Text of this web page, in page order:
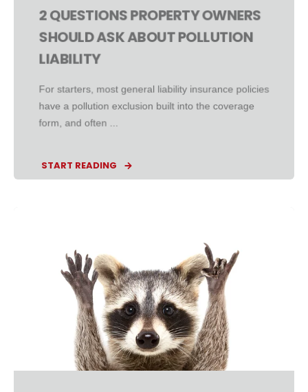
2 QUESTIONS PROPERTY OWNERS
SHOULD ASK ABOUT POLLUTION
LIABILITY
For starters, most general liability insurance policies
have a pollution exclusion built into the coverage
form, and often ...
START READING